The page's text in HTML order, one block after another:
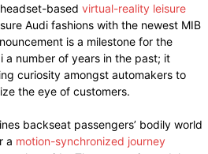
based virtual-reality leisure
Audi fashions with the newest MIB
is a milestone for the
number of years in the past; it
curiosity amongst automakers to
the eye of customers.
backseat passengers’ bodily world
a motion-synchronized journey